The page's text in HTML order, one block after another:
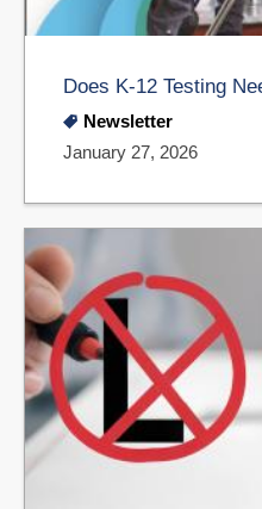
Does K-12 Testing
Newsletter
January 27, 2026